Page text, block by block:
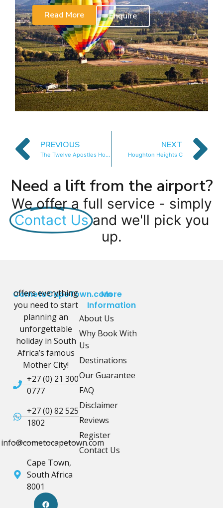
Read More
Enquire
PREVIOUS
The Twelve Apostles Hotel and Spa
NEXT
Houghton Heights C
Need a lift from the airport?
We offer a full service - simply
Contact Us and we'll pick you
up.
CometoCapeTown.com
offers everything
you need to start
planning an
unforgettable
holiday in South
Africa’s famous
Mother City!
+27 (0) 21 300
0777
+27 (0) 82 525
1802
info@cometocapetown.com
Cape Town,
South Africa
8001
More
Information
About Us
Why Book With
Us
Destinations
Our Guarantee
FAQ
Disclaimer
Reviews
Register
Contact Us